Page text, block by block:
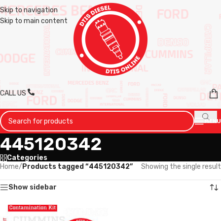
Skip to navigation
Skip to main content
CALL US
MENU
445120342
Categories
Home/ Products tagged “445120342” Showing the single result
Show sidebar